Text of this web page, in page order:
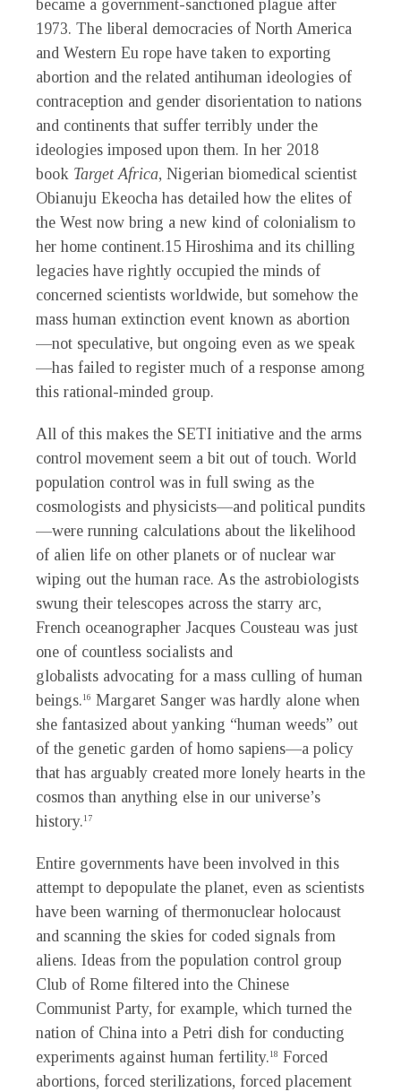
became a government-sanctioned plague after
1973. The liberal democracies of North America
and Western Eu rope have taken to exporting
abortion and the related antihuman ideologies of
contraception and gender disorientation to nations
and continents that suffer terribly under the
ideologies imposed upon them. In her 2018
book Target Africa, Nigerian biomedical scientist
Obianuju Ekeocha has detailed how the elites of
the West now bring a new kind of colonialism to
her home continent.15 Hiroshima and its chilling
legacies have rightly occupied the minds of
concerned scientists worldwide, but somehow the
mass human extinction event known as abortion
—not speculative, but ongoing even as we speak
—has failed to register much of a response among
this rational-minded group.
All of this makes the SETI initiative and the arms
control movement seem a bit out of touch. World
population control was in full swing as the
cosmologists and physicists—and political pundits
—were running calculations about the likelihood
of alien life on other planets or of nuclear war
wiping out the human race. As the astrobiologists
swung their telescopes across the starry arc,
French oceanographer Jacques Cousteau was just
one of countless socialists and
globalists advocating for a mass culling of human
beings.16 Margaret Sanger was hardly alone when
she fantasized about yanking “human weeds” out
of the genetic garden of homo sapiens—a policy
that has arguably created more lonely hearts in the
cosmos than anything else in our universe’s
history.17
Entire governments have been involved in this
attempt to depopulate the planet, even as scientists
have been warning of thermonuclear holocaust
and scanning the skies for coded signals from
aliens. Ideas from the population control group
Club of Rome filtered into the Chinese
Communist Party, for example, which turned the
nation of China into a Petri dish for conducting
experiments against human fertility.18 Forced
abortions, forced sterilizations, forced placement